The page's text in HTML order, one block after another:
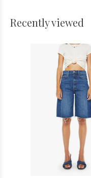
Recently viewed